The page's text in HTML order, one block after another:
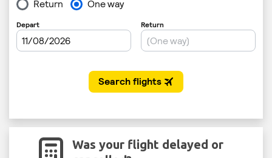
Was your flight delayed or